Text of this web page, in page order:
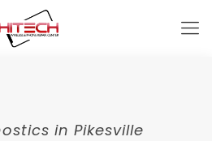
in Pikesville